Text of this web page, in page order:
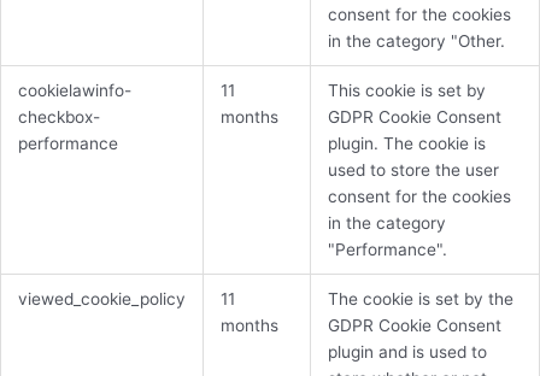
consent for the cookies
in the category "Other.
cookielawinfo-
checkbox-
performance
11
months
This cookie is set by
GDPR Cookie Consent
plugin. The cookie is
used to store the user
consent for the cookies
in the category
"Performance".
viewed_cookie_policy
11
months
The cookie is set by the
GDPR Cookie Consent
plugin and is used to